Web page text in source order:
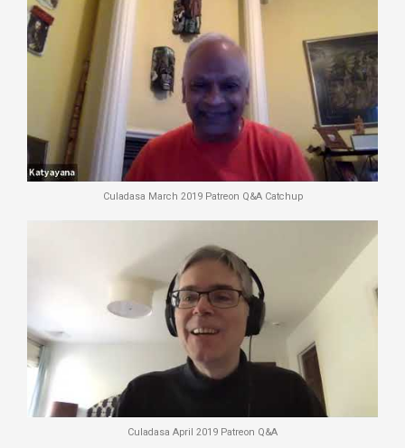
Culadasa March 2019 Patreon Q&A Catchup
Culadasa April 2019 Patreon Q&A